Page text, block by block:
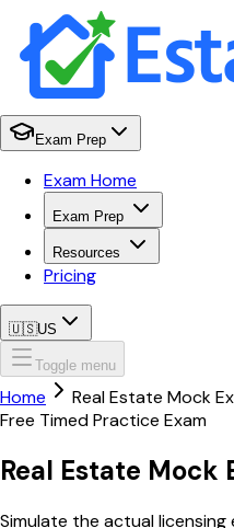
Exam Prep
Exam Home
Exam Prep
Resources
Pricing
🇺🇸US
Toggle menu
Home
Real Estate Mock
Free Timed Practice Exam
Real Estate Mock
Simulate the actual